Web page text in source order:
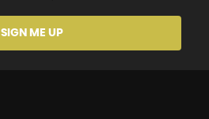
SIGN ME UP